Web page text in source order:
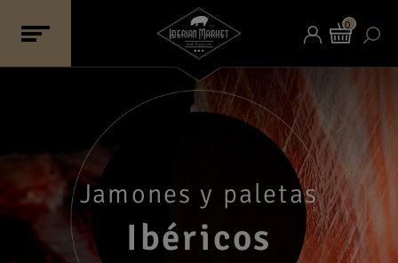
0
Jamones y paletas
Ibéricos